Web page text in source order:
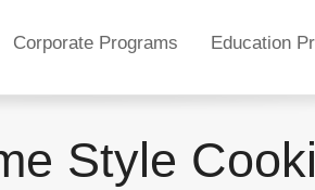
Corporate Programs Education
Style